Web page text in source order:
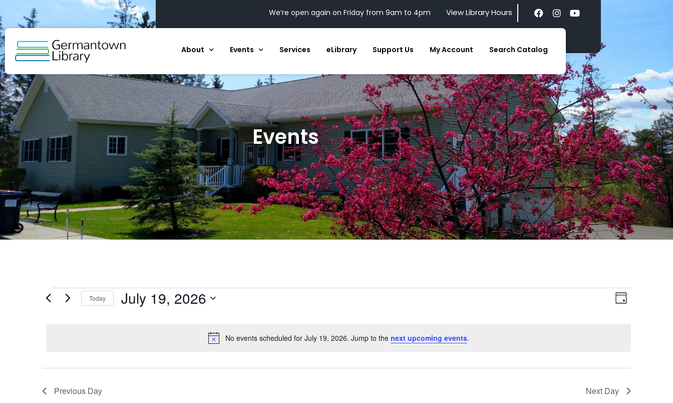
We’re open again on Friday from 9am to 4pm View Library Hours
About Events Services eLibrary Support Us My Account Search Catalog
Events
Notice
No events scheduled for July 19, 2026. Jump to the next upcoming events.
Views
Event
Day
Today July 19, 2026
Previous Day Next Day